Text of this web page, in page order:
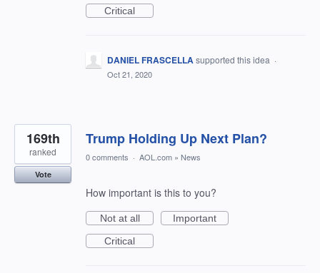
Critical
DANIEL FRASCELLAsupported this idea ·
Oct 21, 2020
Trump Holding Up Next Plan?
169th
ranked
Vote
0 comments · AOL.com » News
How important is this to you?
Not at all
Important
Critical